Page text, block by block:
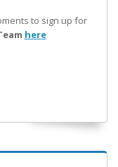
to sign up for
here